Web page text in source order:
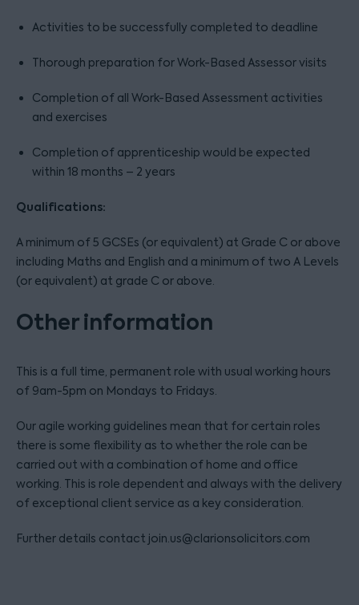
Activities to be successfully completed to deadline
Thorough preparation for Work-Based Assessor visits
Completion of all Work-Based Assessment activities
and exercises
Completion of apprenticeship would be expected
within 18 months – 2 years
Qualifications:
A minimum of 5 GCSEs (or equivalent) at Grade C or above
including Maths and English and a minimum of two A Levels
(or equivalent) at grade C or above.
Other information
This is a full time, permanent role with usual working hours
of 9am-5pm on Mondays to Fridays.
Our agile working guidelines mean that for certain roles
there is some flexibility as to whether the role can be
carried out with a combination of home and office
working. This is role dependent and always with the delivery
of exceptional client service as a key consideration.
Further details contact join.us@clarionsolicitors.com